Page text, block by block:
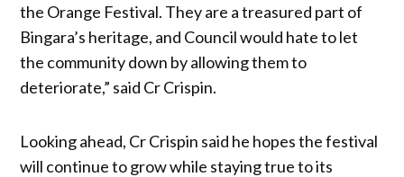
the Orange Festival. They are a treasured part of
Bingara’s heritage, and Council would hate to let
the community down by allowing them to
deteriorate,” said Cr Crispin.
Looking ahead, Cr Crispin said he hopes the festival
will continue to grow while staying true to its